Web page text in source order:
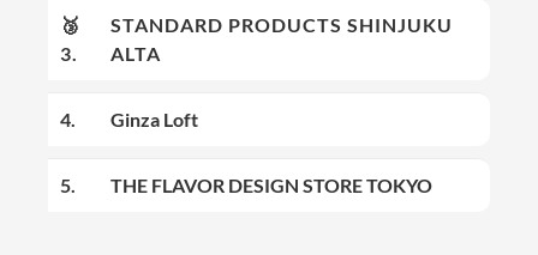
🥉
3.
STANDARD PRODUCTS SHINJUKU
ALTA
4. Ginza Loft
5. THE FLAVOR DESIGN STORE TOKYO